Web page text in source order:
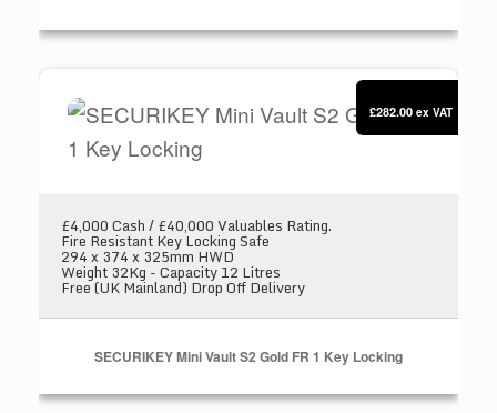
SECURIKEY Mini Vault S2 Gold FR 1 Key
£4,000 Cash / £40,000 Valuables Rating.
Fire Resistant Key Locking Safe
294 x 374 x 325mm HWD
Weight 32Kg - Capacity 12 Litres
Free (UK Mainland) Drop Off Delivery
SECURIKEY Mini Vault S2 Gold FR 1 Key Locking
£282.00 ex VAT